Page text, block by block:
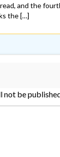
and the
the […]
not be